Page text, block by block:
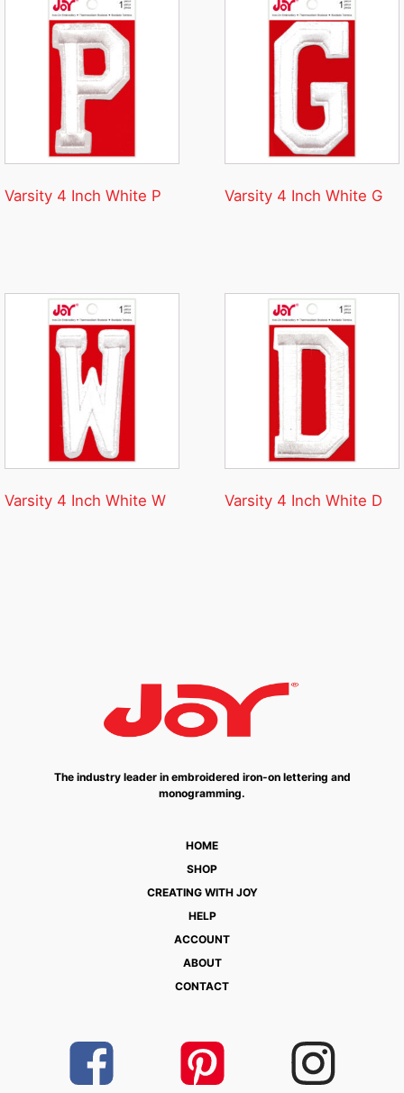
Varsity 4 Inch White P Varsity 4 Inch White G
Varsity 4 Inch White W Varsity 4 Inch White D
The industry leader in embroidered iron-on lettering and
monogramming.
HOME
SHOP
CREATING WITH JOY
HELP
ACCOUNT
ABOUT
CONTACT